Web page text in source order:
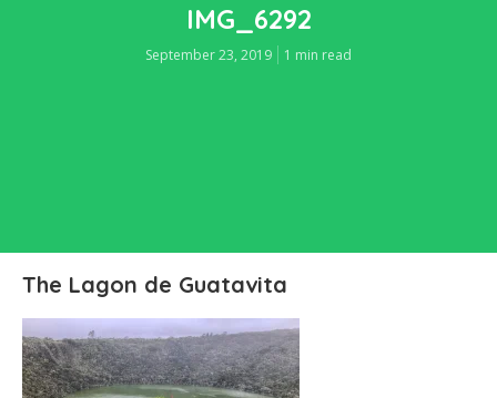
IMG_6292
September 23, 2019 1 min read
The Lagon de Guatavita